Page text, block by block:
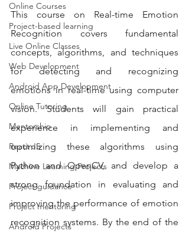
Online Courses
Project-based learning
Live Online Classes
Web Development
Android App Development
Online Tutoring
Mentorship
React JS
Machine Learning Projects
Project guidance
Project mentoring
Android Projects
This course on Real-time Emotion
Recognition covers fundamental
concepts, algorithms, and techniques
for detecting and recognizing
emotions in real-time using computer
vision. Students will gain practical
experience in implementing and
optimizing these algorithms using
Python and OpenCV, and develop a
strong foundation in evaluating and
improving the performance of emotion
recognition systems. By the end of the